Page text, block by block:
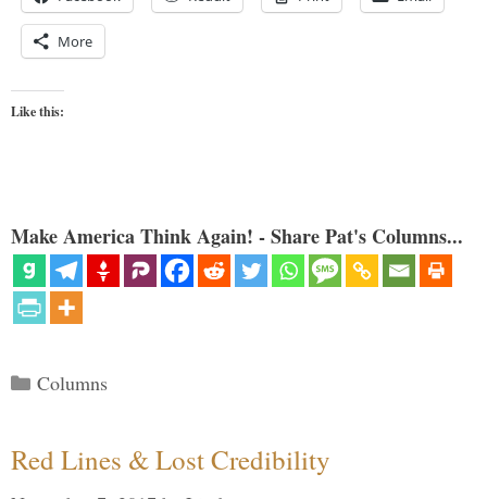
More
Like this:
Make America Think Again! - Share Pat's Columns...
Categories
Columns
Red Lines & Lost Credibility